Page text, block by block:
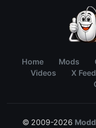
Home Mods
Videos
X Feed
© 2009-2026